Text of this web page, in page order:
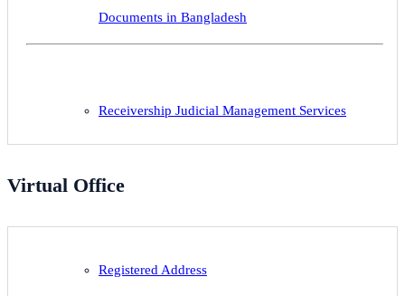
Documents in Bangladesh
Receivership Judicial Management Services
Virtual Office
Registered Address